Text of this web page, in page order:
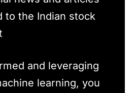
to the Indian stock
and leveraging
learning, you